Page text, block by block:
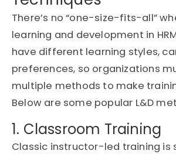
There’s no “one-size-fits-all”
learning and development in
have different learning styles,
preferences, so organizations
multiple methods to make
Below are some popular L&D
1. Classroom Training
Classic instructor-led training is